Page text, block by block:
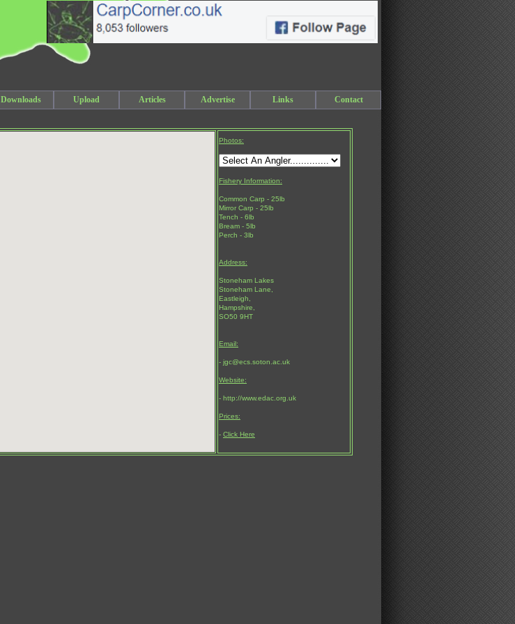
Downloads Upload Articles Advertise Links Contact
Photos:
Fishery Information:
Common Carp - 25lb
Mirror Carp - 25lb
Tench - 6lb
Bream - 5lb
Perch - 3lb
Address:
Stoneham Lakes
Stoneham Lane,
Eastleigh,
Hampshire,
SO50 9HT
Email:
- jgc@ecs.soton.ac.uk
Website:
- http://www.edac.org.uk
Prices:
- Click Here